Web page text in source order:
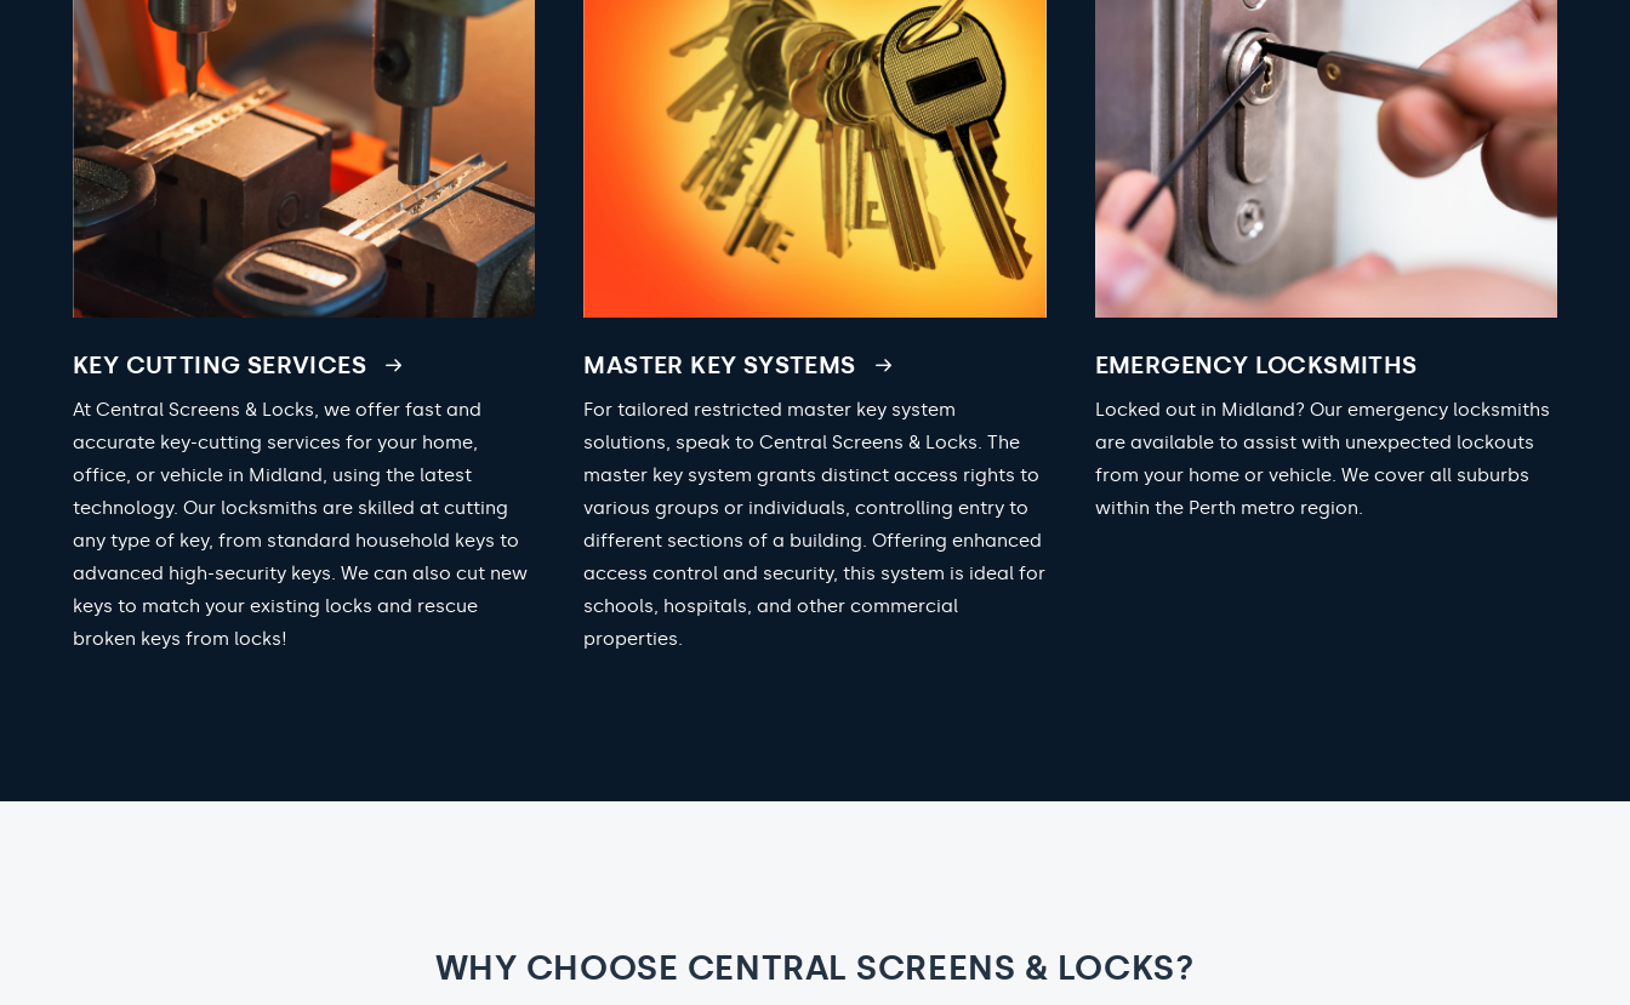
KEY CUTTING SERVICES
At Central Screens & Locks, we offer fast and
accurate key-cutting services for your home,
office, or vehicle in Midland, using the latest
technology. Our locksmiths are skilled at cutting
any type of key, from standard household keys to
advanced high-security keys. We can also cut new
keys to match your existing locks and rescue
broken keys from locks!
MASTER KEY SYSTEMS
For tailored restricted master key system
solutions, speak to Central Screens & Locks. The
master key system grants distinct access rights to
various groups or individuals, controlling entry to
different sections of a building. Offering enhanced
access control and security, this system is ideal for
schools, hospitals, and other commercial
properties.
EMERGENCY LOCKSMITHS
Locked out in Midland? Our emergency locksmiths
are available to assist with unexpected lockouts
from your home or vehicle. We cover all suburbs
within the Perth metro region.
WHY CHOOSE CENTRAL SCREENS & LOCKS?